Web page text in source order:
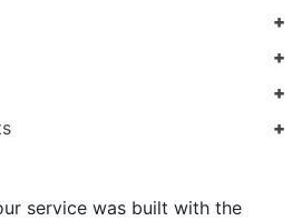
service was built with the